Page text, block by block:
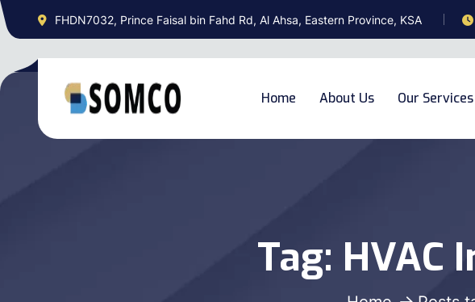
FHDN7032, Prince Faisal bin Fahd Rd, Al Ahsa, Eastern Province, KSA
Home About Us Our Services
Tag: HVAC